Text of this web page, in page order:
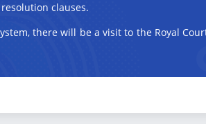
clauses.
there will be a visit to the Royal